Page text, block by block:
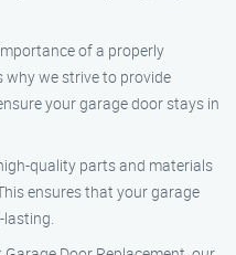
of a properly
why we strive to provide
your garage door stays in
quality parts and materials
ensures that your garage
lasting.